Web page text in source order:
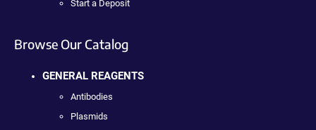
Start a Deposit
Browse Our Catalog
GENERAL REAGENTS
Antibodies
Plasmids